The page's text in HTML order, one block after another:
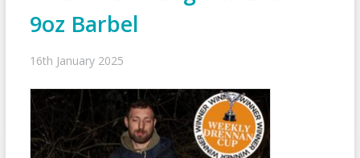
9oz Barbel
16th January 2025